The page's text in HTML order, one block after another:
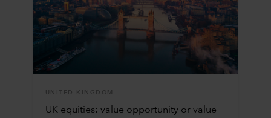
UNITED KINGDOM
UK equities: value opportunity or value